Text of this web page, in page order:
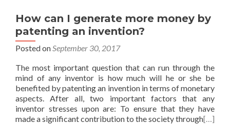
How can I generate more money by
patenting an invention?
Posted onSeptember 30, 2017
The most important question that can run through the
mind of any inventor is how much will he or she be
benefited by patenting an invention in terms of monetary
aspects. After all, two important factors that any
inventor stresses upon are: To ensure that they have
made a significant contribution to the society through[…]